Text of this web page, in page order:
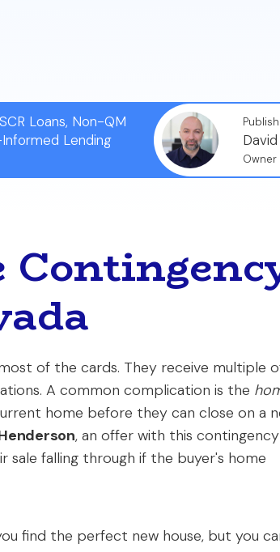
Loans, Non-QM
Lending
Owner
of the cards. They receive multiple
A common complication is the
home before they can close on a
, an offer with this contingency
falling through if the buyer's home
find the perfect new house, but you